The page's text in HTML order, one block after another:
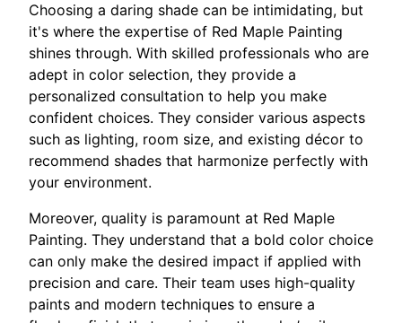
Choosing a daring shade can be intimidating, but
it's where the expertise of Red Maple Painting
shines through. With skilled professionals who are
adept in color selection, they provide a
personalized consultation to help you make
confident choices. They consider various aspects
such as lighting, room size, and existing décor to
recommend shades that harmonize perfectly with
your environment.
Moreover, quality is paramount at Red Maple
Painting. They understand that a bold color choice
can only make the desired impact if applied with
precision and care. Their team uses high-quality
paints and modern techniques to ensure a